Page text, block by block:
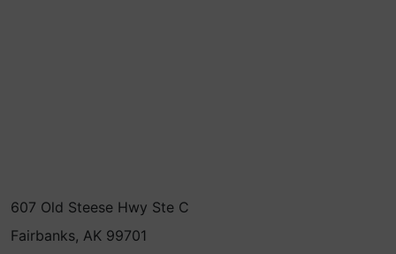
607 Old Steese Hwy Ste C
Fairbanks, AK 99701